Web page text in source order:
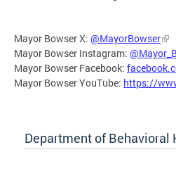
Mayor Bowser X: @MayorBowser
Mayor Bowser Instagram:
Mayor Bowser Facebook:
Mayor Bowser YouTube: https://
Department of Behavioral